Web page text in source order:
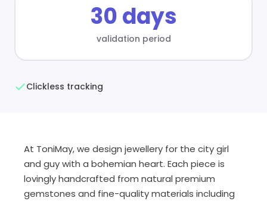
30 days
validation period
Clickless tracking
At ToniMay, we design jewellery for the city girl
and guy with a bohemian heart. Each piece is
lovingly handcrafted from natural premium
gemstones and fine-quality materials including